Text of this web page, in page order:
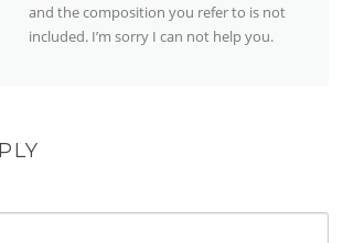
and the composition you refer to is not
included. I’m sorry I can not help you.